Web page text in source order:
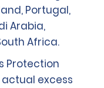
Portugal,
Arabia,
Africa.
Protection
excess